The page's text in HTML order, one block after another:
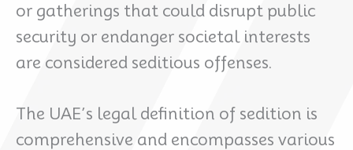
or gatherings that could disrupt public
security or endanger societal interests
are considered seditious offenses.
The UAE’s legal definition of sedition is
comprehensive and encompasses various